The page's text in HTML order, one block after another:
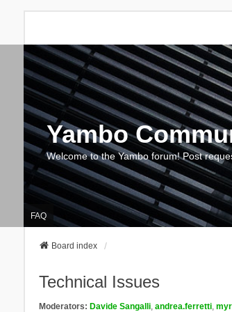
Yambo
Welcome to the Yambo forum! Post
FAQ
Board index
Technical Issues
Moderators: Davide Sangalli, andrea.ferretti,